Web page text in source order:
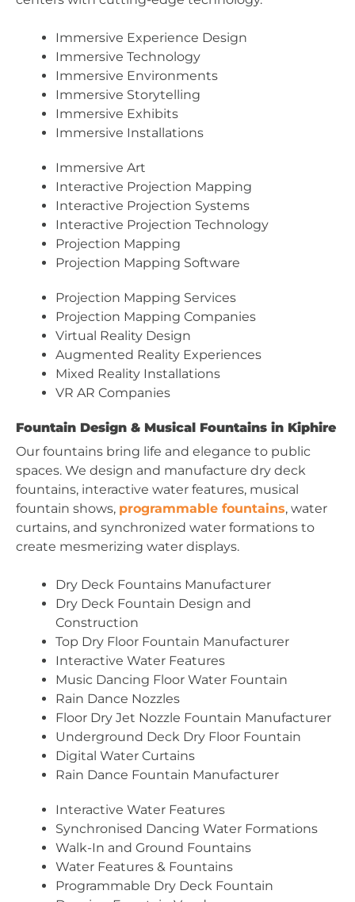
Immersive Experience Design
Immersive Technology
Immersive Environments
Immersive Storytelling
Immersive Exhibits
Immersive Installations
Immersive Art
Interactive Projection Mapping
Interactive Projection Systems
Interactive Projection Technology
Projection Mapping
Projection Mapping Software
Projection Mapping Services
Projection Mapping Companies
Virtual Reality Design
Augmented Reality Experiences
Mixed Reality Installations
VR AR Companies
Fountain Design & Musical Fountains in Kiphire
Our fountains bring life and elegance to public
spaces. We design and manufacture dry deck
fountains, interactive water features, musical
fountain shows, programmable fountains, water
curtains, and synchronized water formations to
create mesmerizing water displays.
Dry Deck Fountains Manufacturer
Dry Deck Fountain Design and
Construction
Top Dry Floor Fountain Manufacturer
Interactive Water Features
Music Dancing Floor Water Fountain
Rain Dance Nozzles
Floor Dry Jet Nozzle Fountain Manufacturer
Underground Deck Dry Floor Fountain
Digital Water Curtains
Rain Dance Fountain Manufacturer
Interactive Water Features
Synchronised Dancing Water Formations
Walk-In and Ground Fountains
Water Features & Fountains
Programmable Dry Deck Fountain